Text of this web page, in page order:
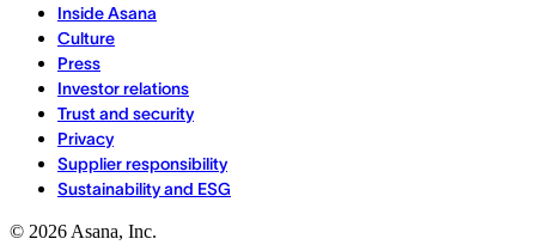
Inside Asana
Culture
Press
Investor relations
Trust and security
Privacy
Supplier responsibility
Sustainability and ESG
© 2026 Asana, Inc.